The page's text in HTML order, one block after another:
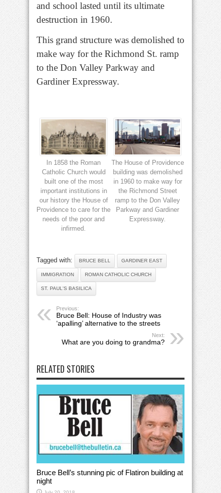
and school lasted until its ultimate
destruction in 1960.
This grand structure was demolished to
make way for the Richmond St. ramp
to the Don Valley Parkway and
Gardiner Expressway.
In 1858 the Roman
Catholic Church would
built one of the most
important institutions in
our history the House of
Providence to care for the
needs of the poor and
infirmed.
The House of Providence
building was demolished
in 1960 to make way for
the Richmond Street
ramp to the Don Valley
Parkway and Gardiner
Expressway.
Tagged with: BRUCE BELL GARDINER EAST
IMMIGRATION ROMAN CATHOLIC CHURCH
ST. PAUL'S BASILICA
Previous:
Bruce Bell: House of Industry was
‘apalling’ alternative to the streets
Next:
What are you doing to grandma?
RELATED STORIES
Bruce Bell’s stunning pic of Flatiron building at
night